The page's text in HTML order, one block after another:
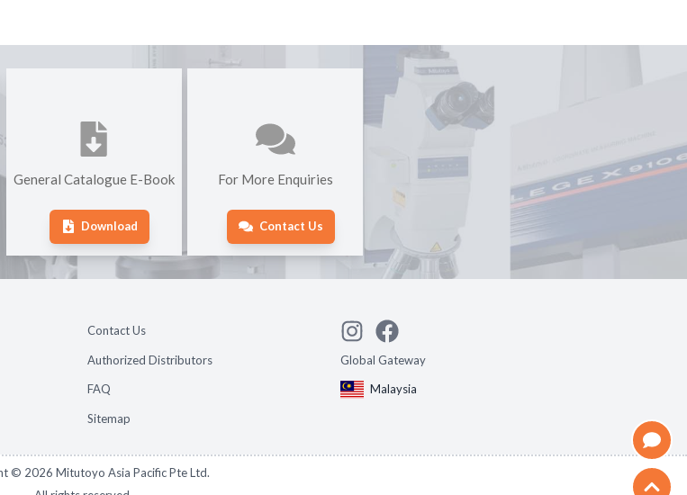
General Catalogue E-Book
Download
For More Enquiries
Contact Us
Contact Us
Authorized Distributors
FAQ
Sitemap
Global Gateway
Malaysia
© 2026 Mitutoyo Asia Pacific Pte Ltd.